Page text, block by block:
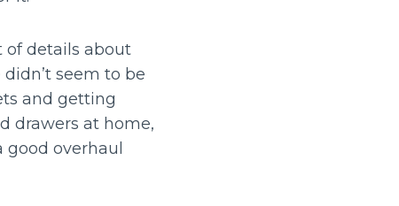
of details about
seem to be
and getting
drawers at home,
overhaul